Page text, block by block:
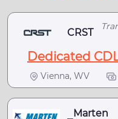
CRST
Dedicated
Vienna, WV
Marten